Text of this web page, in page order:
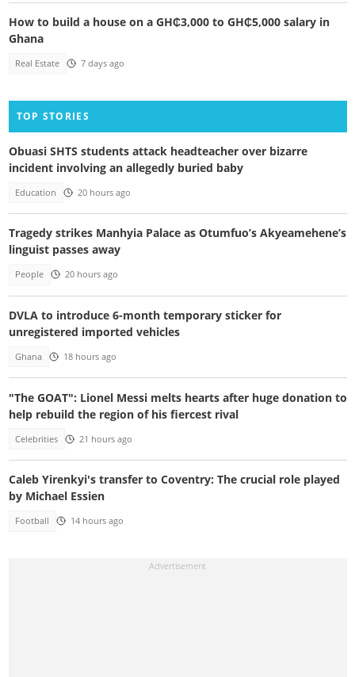
How to build a house on a GH₵3,000 to GH₵5,000 salary in
Ghana
Real Estate 7 days ago
TOP STORIES
Obuasi SHTS students attack headteacher over bizarre
incident involving an allegedly buried baby
Education 20 hours ago
Tragedy strikes Manhyia Palace as Otumfuo’s Akyeamehene’s
linguist passes away
People 20 hours ago
DVLA to introduce 6-month temporary sticker for
unregistered imported vehicles
Ghana 18 hours ago
"The GOAT": Lionel Messi melts hearts after huge donation to
help rebuild the region of his fiercest rival
Celebrities 21 hours ago
Caleb Yirenkyi's transfer to Coventry: The crucial role played
by Michael Essien
Football 14 hours ago